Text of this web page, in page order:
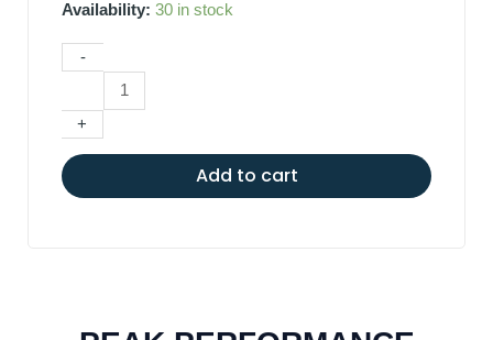
Availability: 30 in stock
-
+
Add to cart